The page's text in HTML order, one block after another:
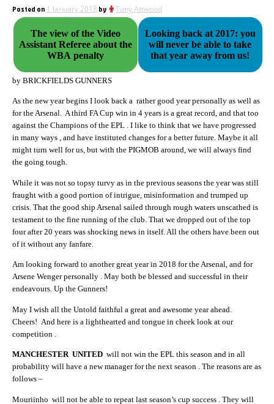
Posted on 1 January 2018 by Tony Attwood
The view of the Video
Assistant Referee about the
WBA penalty
Looking back at 2017: you
will never be able to take
that year away from us!
by BRICKFIELDS GUNNERS
As the new year begins I look back a rather good year personally as well as
for the Arsenal. A third FA Cup win in 4 years is a great record, and that too
against the Champions of the EPL . I like to think that we have progressed
in many ways , and have instituted changes for a better future. Maybe it all
might turn well for us, but with the PIGMOB around, we will always find
the going tough.
While it was not so topsy turvy as in the previous seasons the year was still
fraught with a good portion of intrigue, misinformation and trumped up
crisis. That the good ship Arsenal sailed through rough waters unscathed is
testament to the fine running of the club. That we dropped out of the top
four after 20 years was shocking news in itself. All the others have been out
of it without any fanfare.
Am looking forward to another great year in 2018 for the Arsenal, and for
Arsene Wenger personally . May both be blessed and successful in their
endeavours. Up the Gunners!
May I wish all the Untold faithful a great and awesome year ahead.
Cheers! And here is a lighthearted and tongue in cheek look at our
competition .
MANCHESTER UNITED will not win the EPL this season and in all
probability will have a new manager for the next season . The reasons are as
follows –
Mouriinho will not be able to repeat last season’s cup success . They will